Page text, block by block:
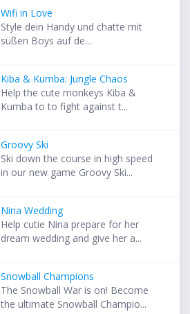
Wifi in Love
Style dein Handy und chatte mit
süßen Boys auf de...
Kiba & Kumba: Jungle Chaos
Help the cute monkeys Kiba &
Kumba to to fight against t...
Groovy Ski
Ski down the course in high speed
in our new game Groovy Ski...
Nina Wedding
Help cutie Nina prepare for her
dream wedding and give her a...
Snowball Champions
The Snowball War is on! Become
the ultimate Snowball Champio...